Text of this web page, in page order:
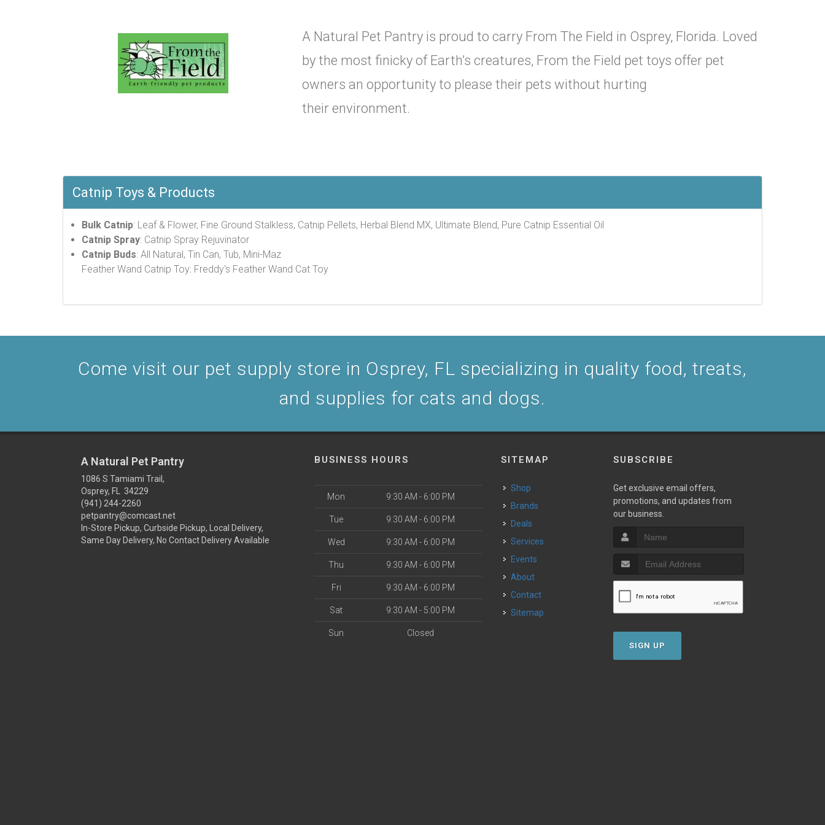
A Natural Pet Pantry is proud to carry From The Field in Osprey, Florida. Loved
by the most finicky of Earth’s creatures, From the Field pet toys offer pet
owners an opportunity to please their pets without hurting
their environment.
Catnip Toys & Products
Bulk Catnip: Leaf & Flower, Fine Ground Stalkless, Catnip Pellets, Herbal Blend MX, Ultimate Blend, Pure Catnip Essential Oil
Catnip Spray: Catnip Spray Rejuvinator
Catnip Buds: All Natural, Tin Can, Tub, Mini-Maz
Feather Wand Catnip Toy: Freddy's Feather Wand Cat Toy
Come visit our pet supply store in Osprey, FL specializing in quality food, treats,
and supplies for cats and dogs.
A Natural Pet Pantry
1086 S Tamiami Trail,
Osprey, FL 34229
(941) 244-2260
petpantry@comcast.net
In-Store Pickup, Curbside Pickup, Local Delivery,
Same Day Delivery, No Contact Delivery Available
BUSINESS HOURS
Mon 9:30 AM - 6:00 PM
Tue 9:30 AM - 6:00 PM
Wed 9:30 AM - 6:00 PM
Thu 9:30 AM - 6:00 PM
Fri 9:30 AM - 6:00 PM
Sat 9:30 AM - 5:00 PM
Sun Closed
SITEMAP
Shop
Brands
Deals
Services
Events
About
Contact
Sitemap
SUBSCRIBE
Get exclusive email offers,
promotions, and updates from
our business.
SIGN UP